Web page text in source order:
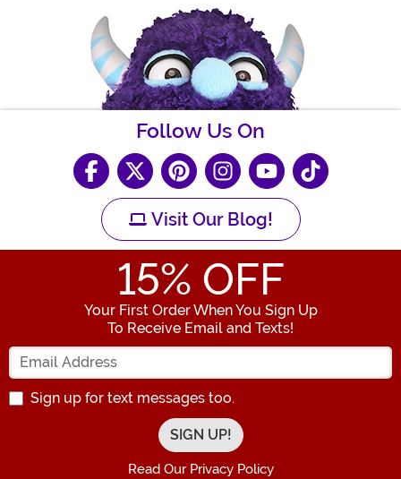
Follow Us On
Visit Our Blog!
15% OFF
Your First Order When You Sign Up
To Receive Email and Texts!
Enter your Email Address
Sign up for text messages too.
Read Our Privacy Policy